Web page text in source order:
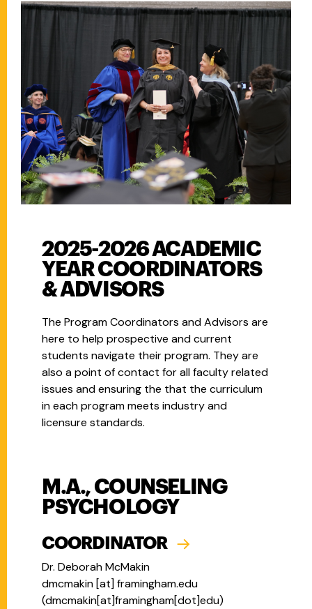
2025-2026 ACADEMIC
YEAR COORDINATORS
& ADVISORS
The Program Coordinators and Advisors are
here to help prospective and current
students navigate their program. They are
also a point of contact for all faculty related
issues and ensuring the that the curriculum
in each program meets industry and
licensure standards.
M.A., COUNSELING
PSYCHOLOGY
COORDINATOR
Dr. Deborah McMakin
dmcmakin [at] framingham.edu
(dmcmakin[at]framingham[dot]edu)